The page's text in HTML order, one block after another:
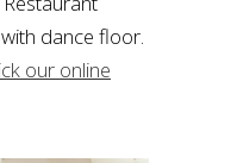
dance floor.
our online